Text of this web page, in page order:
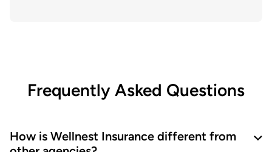
Frequently Asked Questions
How is Wellnest Insurance different from